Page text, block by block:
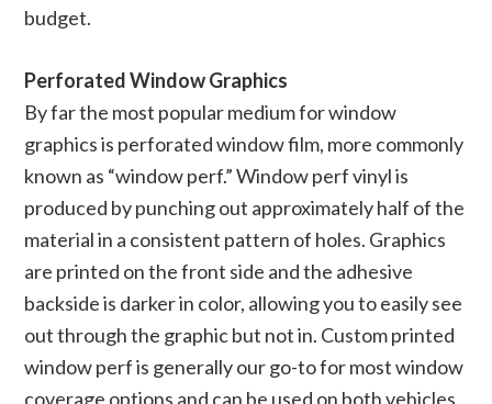
budget.
Perforated Window Graphics
By far the most popular medium for window
graphics is perforated window film, more commonly
known as “window perf.” Window perf vinyl is
produced by punching out approximately half of the
material in a consistent pattern of holes. Graphics
are printed on the front side and the adhesive
backside is darker in color, allowing you to easily see
out through the graphic but not in. Custom printed
window perf is generally our go-to for most window
coverage options and can be used on both vehicles